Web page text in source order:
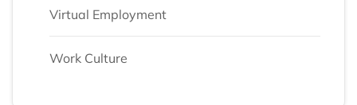
Virtual Employment
Work Culture